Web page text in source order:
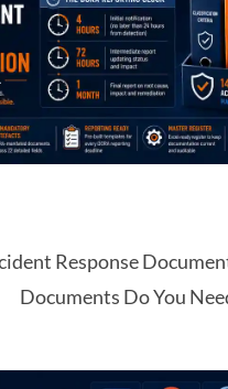
Response
Documents Do You